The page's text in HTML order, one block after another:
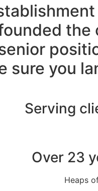
sure you
Serving
Over 23
Heaps